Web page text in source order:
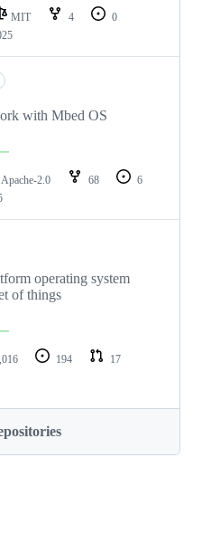
MIT 4
0
with Mbed OS
Apache-2.0 68
6
operating system
of things
194
17